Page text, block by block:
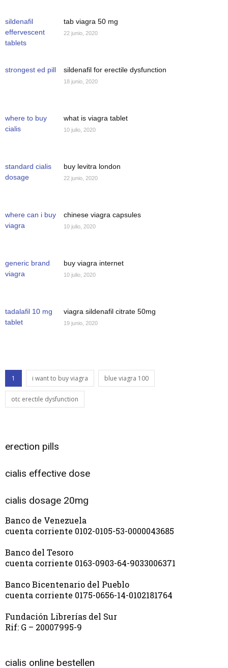
sildenafil
effervescent
tablets
tab viagra 50 mg
22 junio, 2020
strongest ed pill sildenafil for erectile dysfunction
18 junio, 2020
where to buy
cialis
what is viagra tablet
10 julio, 2020
standard cialis
dosage
buy levitra london
22 junio, 2020
where can i buy
viagra
chinese viagra capsules
10 julio, 2020
generic brand
viagra
buy viagra internet
10 julio, 2020
tadalafil 10 mg
tablet
viagra sildenafil citrate 50mg
19 junio, 2020
1 i want to buy viagra blue viagra 100
otc erectile dysfunction
erection pills
cialis effective dose
cialis dosage 20mg
Banco de Venezuela
cuenta corriente 0102-0105-53-0000043685
Banco del Tesoro
cuenta corriente 0163-0903-64-9033006371
Banco Bicentenario del Pueblo
cuenta corriente 0175-0656-14-0102181764
Fundación Librerías del Sur
Rif: G – 20007995-9
cialis online bestellen